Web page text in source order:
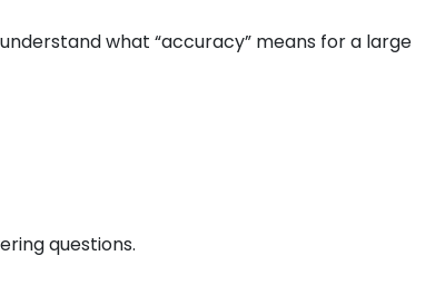
what “accuracy” means for a large
questions.